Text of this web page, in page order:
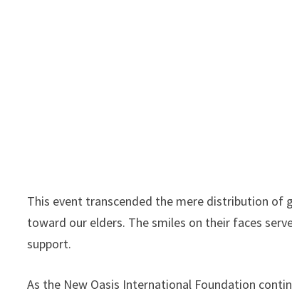
This event transcended the mere distribution of
toward our elders. The smiles on their faces
support.
As the New Oasis International Foundation